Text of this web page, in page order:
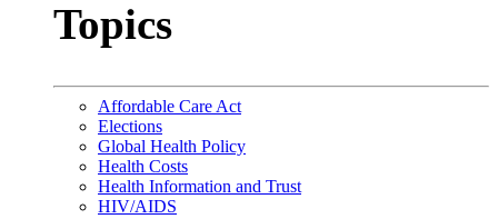
Topics
Affordable Care Act
Elections
Global Health Policy
Health Costs
Health Information and Trust
HIV/AIDS